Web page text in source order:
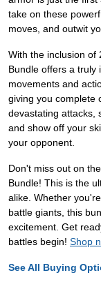
take on these
moves, and outwit
With the inclusion of
Bundle offers a truly
movements and
giving you complete
devastating attacks,
and show off your
your opponent.
Don't miss out on
Bundle! This is the
alike. Whether
battle giants, this
excitement. Get
battles begin! Shop
See All Buying